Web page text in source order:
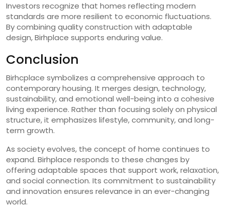
Investors recognize that homes reflecting modern
standards are more resilient to economic fluctuations.
By combining quality construction with adaptable
design, Birhplace supports enduring value.
Conclusion
Birhcplace symbolizes a comprehensive approach to
contemporary housing. It merges design, technology,
sustainability, and emotional well-being into a cohesive
living experience. Rather than focusing solely on physical
structure, it emphasizes lifestyle, community, and long-
term growth.
As society evolves, the concept of home continues to
expand. Birhplace responds to these changes by
offering adaptable spaces that support work, relaxation,
and social connection. Its commitment to sustainability
and innovation ensures relevance in an ever-changing
world.